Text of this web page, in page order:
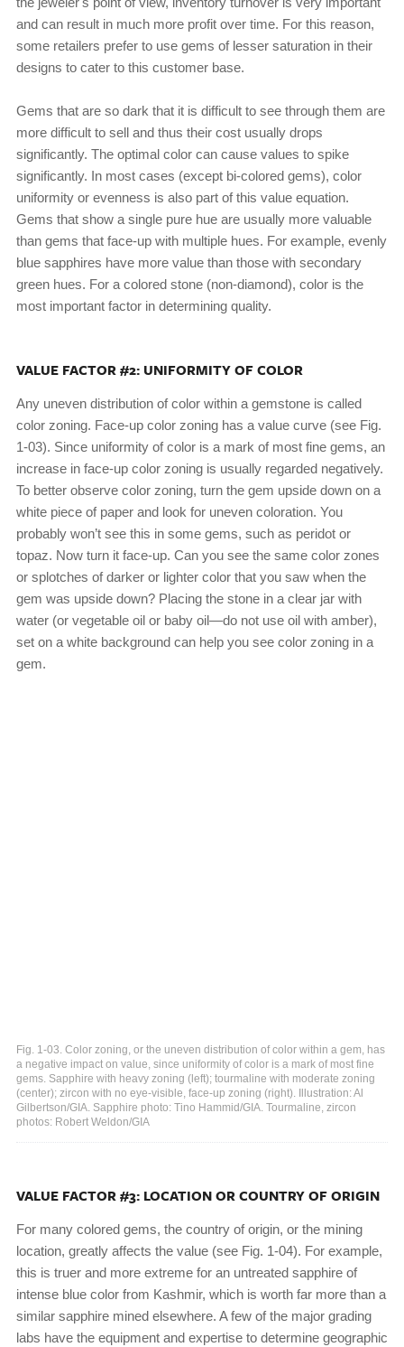
and can result in much more profit over time. For this reason,
some retailers prefer to use gems of lesser saturation in their
designs to cater to this customer base.
Gems that are so dark that it is difficult to see through them are
more difficult to sell and thus their cost usually drops
significantly. The optimal color can cause values to spike
significantly. In most cases (except bi-colored gems), color
uniformity or evenness is also part of this value equation.
Gems that show a single pure hue are usually more valuable
than gems that face-up with multiple hues. For example, evenly
blue sapphires have more value than those with secondary
green hues. For a colored stone (non-diamond), color is the
most important factor in determining quality.
VALUE FACTOR #2: UNIFORMITY OF COLOR
Any uneven distribution of color within a gemstone is called
color zoning. Face-up color zoning has a value curve (see Fig.
1-03). Since uniformity of color is a mark of most fine gems, an
increase in face-up color zoning is usually regarded negatively.
To better observe color zoning, turn the gem upside down on a
white piece of paper and look for uneven coloration. You
probably won’t see this in some gems, such as peridot or
topaz. Now turn it face-up. Can you see the same color zones
or splotches of darker or lighter color that you saw when the
gem was upside down? Placing the stone in a clear jar with
water (or vegetable oil or baby oil—do not use oil with amber),
set on a white background can help you see color zoning in a
gem.
Fig. 1-03. Color zoning, or the uneven distribution of color within a gem, has
a negative impact on value, since uniformity of color is a mark of most fine
gems. Sapphire with heavy zoning (left); tourmaline with moderate zoning
(center); zircon with no eye-visible, face-up zoning (right). Illustration: Al
Gilbertson/GIA. Sapphire photo: Tino Hammid/GIA. Tourmaline, zircon
photos: Robert Weldon/GIA
VALUE FACTOR #3: LOCATION OR COUNTRY OF ORIGIN
For many colored gems, the country of origin, or the mining
location, greatly affects the value (see Fig. 1-04). For example,
this is truer and more extreme for an untreated sapphire of
intense blue color from Kashmir, which is worth far more than a
similar sapphire mined elsewhere. A few of the major grading
labs have the equipment and expertise to determine geographic